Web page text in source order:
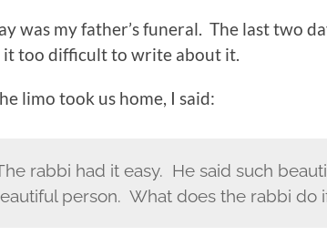
was my father’s funeral. The last two
it too difficult to write about it.
limo took us home, I said:
rabbi had it easy. He said such
person. What does the rabbi do